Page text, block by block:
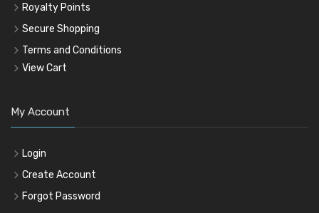
Royalty Points
Secure Shopping
Terms and Conditions
View Cart
My Account
Login
Create Account
Forgot Password